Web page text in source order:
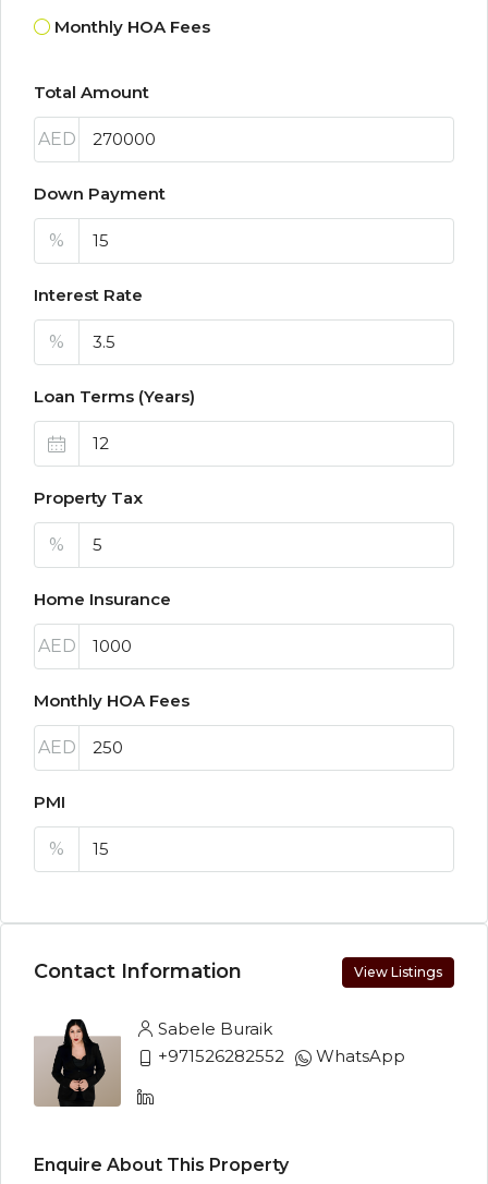
Monthly HOA Fees
Total Amount
AED
Down Payment
%
Interest Rate
%
Loan Terms (Years)
Property Tax
%
Home Insurance
AED
Monthly HOA Fees
AED
PMI
%
Contact Information View Listings
Sabele Buraik
+971526282552
WhatsApp
Enquire About This Property